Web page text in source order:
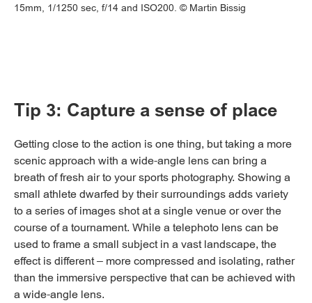
15mm, 1/1250 sec, f/14 and ISO200. © Martin Bissig
Tip 3: Capture a sense of place
Getting close to the action is one thing, but taking a more
scenic approach with a wide-angle lens can bring a
breath of fresh air to your sports photography. Showing a
small athlete dwarfed by their surroundings adds variety
to a series of images shot at a single venue or over the
course of a tournament. While a telephoto lens can be
used to frame a small subject in a vast landscape, the
effect is different – more compressed and isolating, rather
than the immersive perspective that can be achieved with
a wide-angle lens.